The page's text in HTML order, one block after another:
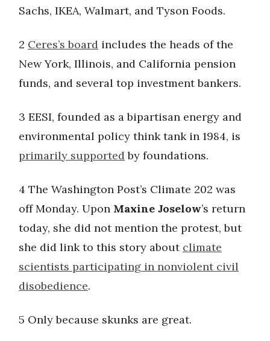
Sachs, IKEA, Walmart, and Tyson Foods.
2 Ceres’s board includes the heads of the
New York, Illinois, and California pension
funds, and several top investment bankers.
3 EESI, founded as a bipartisan energy and
environmental policy think tank in 1984, is
primarily supported by foundations.
4 The Washington Post’s Climate 202 was
off Monday. Upon Maxine Joselow’s return
today, she did not mention the protest, but
she did link to this story about climate
scientists participating in nonviolent civil
disobedience.
5 Only because skunks are great.